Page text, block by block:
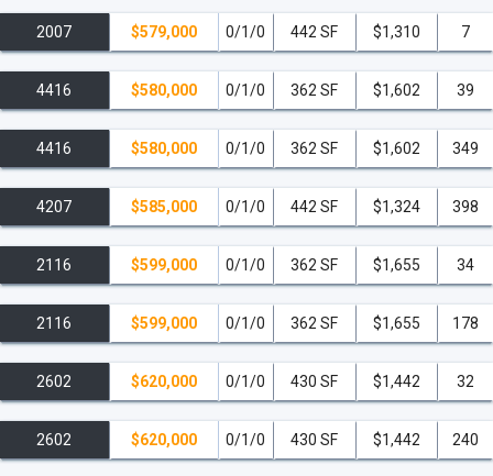
2007 $579,000 0/1/0 442 SF $1,310 7
4416 $580,000 0/1/0 362 SF $1,602 39
4416 $580,000 0/1/0 362 SF $1,602 349
4207 $585,000 0/1/0 442 SF $1,324 398
2116 $599,000 0/1/0 362 SF $1,655 34
2116 $599,000 0/1/0 362 SF $1,655 178
2602 $620,000 0/1/0 430 SF $1,442 32
2602 $620,000 0/1/0 430 SF $1,442 240